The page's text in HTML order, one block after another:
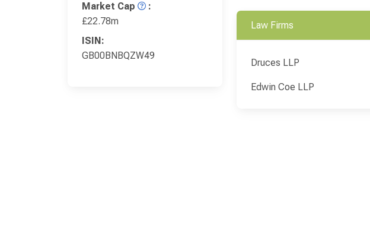
Market Cap
:
£22.78m
ISIN:
GB00BNBQZW49
Law Firms
Druces LLP
Edwin Coe LLP